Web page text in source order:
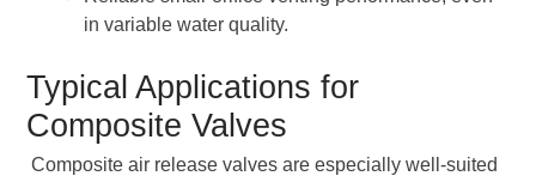
in variable water quality.
Typical Applications for
Composite Valves
Composite air release valves are especially well-suited